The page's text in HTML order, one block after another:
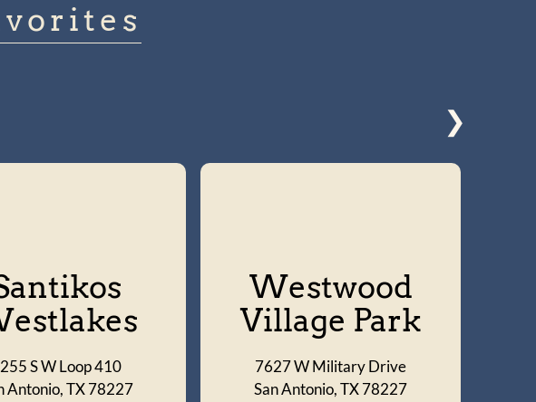
❯
S W Loop 410
Antonio, TX 78227
Westwood
Village Park
7627 W Military Drive
San Antonio, TX 78227